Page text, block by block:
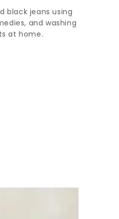
black jeans using
and washing
at home.